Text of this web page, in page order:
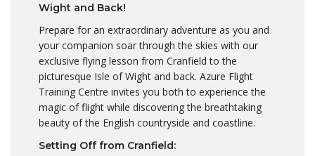
Wight and Back!
Prepare for an extraordinary adventure as you and
your companion soar through the skies with our
exclusive flying lesson from Cranfield to the
picturesque Isle of Wight and back. Azure Flight
Training Centre invites you both to experience the
magic of flight while discovering the breathtaking
beauty of the English countryside and coastline.
Setting Off from Cranfield: